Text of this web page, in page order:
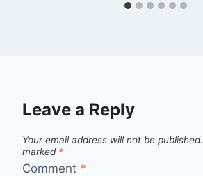
Leave a Reply
Your email address will not be published.
marked *
Comment *